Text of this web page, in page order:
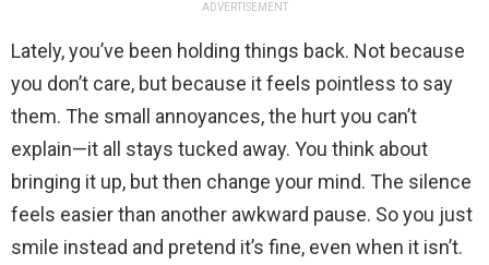
ADVERTISEMENT
Lately, you’ve been holding things back. Not because
you don’t care, but because it feels pointless to say
them. The small annoyances, the hurt you can’t
explain—it all stays tucked away. You think about
bringing it up, but then change your mind. The silence
feels easier than another awkward pause. So you just
smile instead and pretend it’s fine, even when it isn’t.